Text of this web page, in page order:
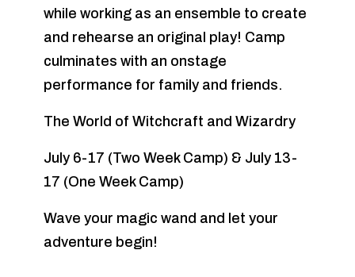
while working as an ensemble to create
and rehearse an original play! Camp
culminates with an onstage
performance for family and friends.
The World of Witchcraft and Wizardry
July 6-17 (Two Week Camp) & July 13-
17 (One Week Camp)
Wave your magic wand and let your
adventure begin!